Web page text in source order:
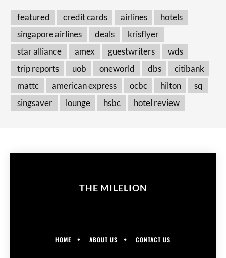
featured credit cards airlines
hotels
singapore airlines
deals
krisflyer
star alliance
amex guestwriters
wds
trip reports
uob oneworld dbs
citibank
mattc
american express ocbc hilton
sq
singsaver
lounge hsbc hotel review
THE MILELION
HOME ABOUT US CONTACT US